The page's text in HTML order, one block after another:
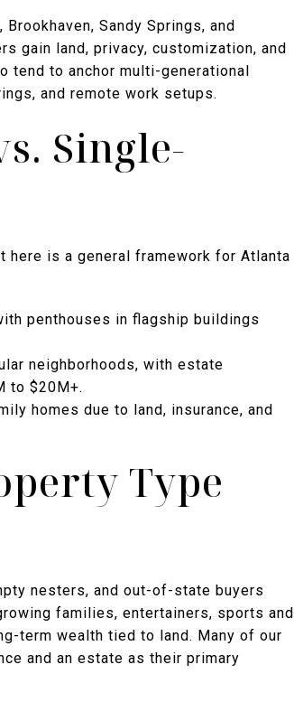
Sandy Springs, and
gain land, privacy, customization, and
tend to anchor multi-generational
and remote work setups.
Single-
here is a general framework for Atlanta
penthouses in flagship buildings
neighborhoods, with estate
to $20M+.
homes due to land, insurance, and
Type
nesters, and out-of-state buyers
families, entertainers, sports and
term wealth tied to land. Many of our
and an estate as their primary